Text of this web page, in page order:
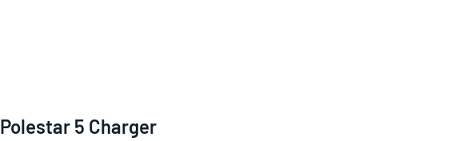
Polestar 5 Charger